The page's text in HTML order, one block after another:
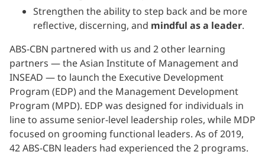
Strengthen the ability to step back and be more
reflective, discerning, and mindful as a leader.
ABS-CBN partnered with us and 2 other learning
partners — the Asian Institute of Management and
INSEAD — to launch the Executive Development
Program (EDP) and the Management Development
Program (MPD). EDP was designed for individuals in
line to assume senior-level leadership roles, while MDP
focused on grooming functional leaders. As of 2019,
42 ABS-CBN leaders had experienced the 2 programs.